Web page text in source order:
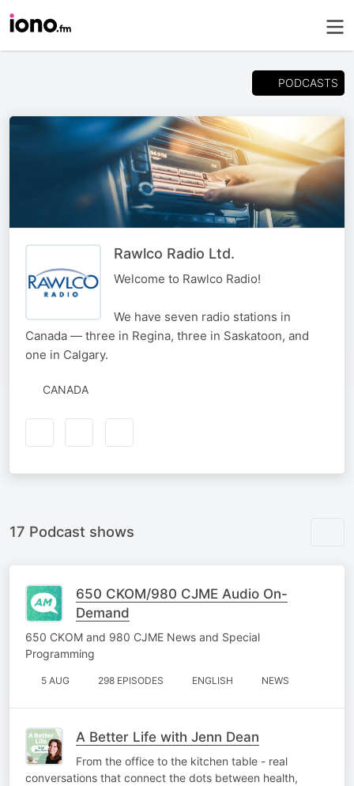
PODCASTS
Rawlco Radio Ltd.
Welcome to Rawlco Radio!
We have seven radio stations in
Canada — three in Regina, three in Saskatoon, and
one in Calgary.
CANADA
17 Podcast shows
650 CKOM/980 CJME Audio On-
Demand
650 CKOM and 980 CJME News and Special
Programming
5 AUG 298 EPISODES ENGLISH NEWS
A Better Life with Jenn Dean
From the office to the kitchen table - real
conversations that connect the dots between health,